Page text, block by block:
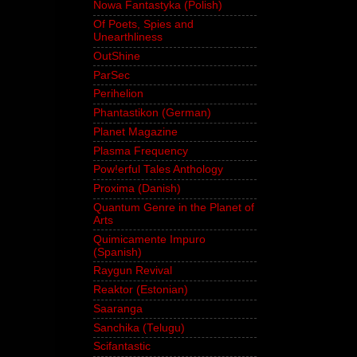
Nowa Fantastyka (Polish)
Of Poets, Spies and
Unearthliness
OutShine
ParSec
Perihelion
Phantastikon (German)
Planet Magazine
Plasma Frequency
Pow!erful Tales Anthology
Proxima (Danish)
Quantum Genre in the Planet of
Arts
Quimicamente Impuro
(Spanish)
Raygun Revival
Reaktor (Estonian)
Saaranga
Sanchika (Telugu)
Scifantastic